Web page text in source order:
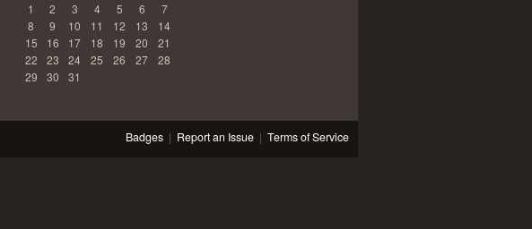
1 2 3 4 5 6
7
8
9 10 11 12 13
14
15
16 17 18 19 20
21
22
23 24 25 26 27
28
29
30 31
Badges| Report an Issue| Terms of Service